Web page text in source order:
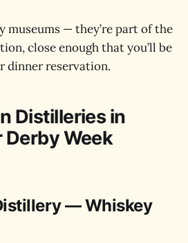
museums — they’re part of the
close enough that you’ll be
dinner reservation.
Distilleries in
Week
— Whiskey